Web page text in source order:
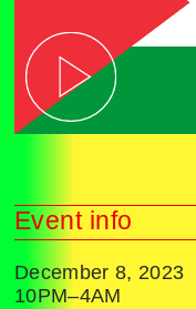
Event info
December 8, 2023
10PM–4AM